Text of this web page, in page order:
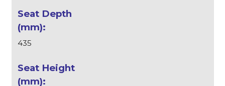
435